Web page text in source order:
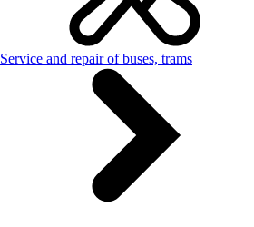
Service and repair of buses, trams